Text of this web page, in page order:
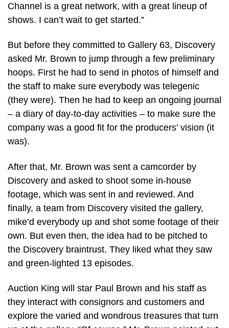
Channel is a great network, with a great lineup of
shows. I can’t wait to get started.”
But before they committed to Gallery 63, Discovery
asked Mr. Brown to jump through a few preliminary
hoops. First he had to send in photos of himself and
the staff to make sure everybody was telegenic
(they were). Then he had to keep an ongoing journal
– a diary of day-to-day activities – to make sure the
company was a good fit for the producers’ vision (it
was).
After that, Mr. Brown was sent a camcorder by
Discovery and asked to shoot some in-house
footage, which was sent in and reviewed. And
finally, a team from Discovery visited the gallery,
mike’d everybody up and shot some footage of their
own. But even then, the idea had to be pitched to
the Discovery braintrust. They liked what they saw
and green-lighted 13 episodes.
Auction King will star Paul Brown and his staff as
they interact with consignors and customers and
explore the varied and wondrous treasures that turn